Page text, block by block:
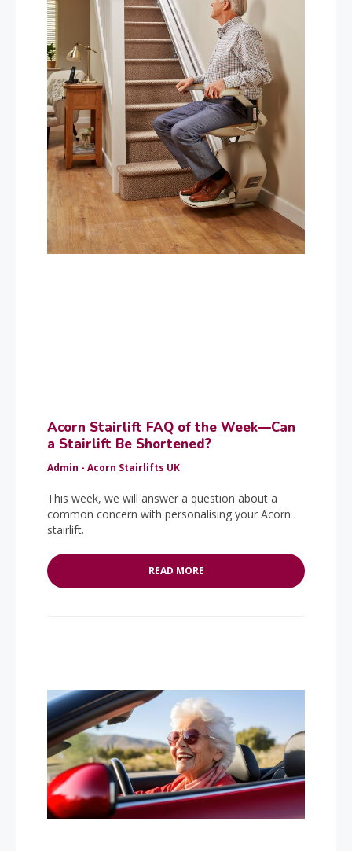
Acorn Stairlift FAQ of the Week—Can
a Stairlift Be Shortened?
Admin - Acorn Stairlifts UK
This week, we will answer a question about a
common concern with personalising your Acorn
stairlift.
READ MORE